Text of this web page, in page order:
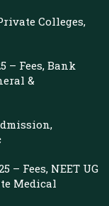
Colleges,
– Fees, Bank
&
– Fees, NEET UG
Medical